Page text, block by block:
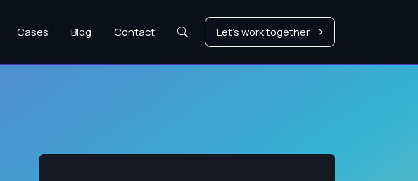
Cases Blog Contact Search Let's work together